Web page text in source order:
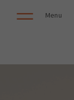
Menu